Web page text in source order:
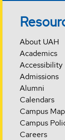
About UAH
Academics
Accessibility
Admissions
Alumni
Calendars
Campus Map
Campus
Careers